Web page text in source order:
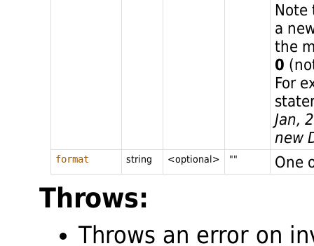
Note
a
the
0
For
Jan,
new
format string <optional> "" One
Throws:
Throws an error on